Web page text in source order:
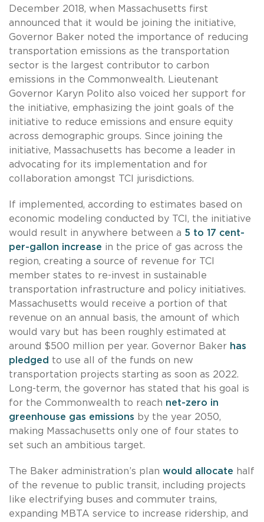
December 2018, when Massachusetts first
announced that it would be joining the initiative,
Governor Baker noted the importance of reducing
transportation emissions as the transportation
sector is the largest contributor to carbon
emissions in the Commonwealth. Lieutenant
Governor Karyn Polito also voiced her support for
the initiative, emphasizing the joint goals of the
initiative to reduce emissions and ensure equity
across demographic groups. Since joining the
initiative, Massachusetts has become a leader in
advocating for its implementation and for
collaboration amongst TCI jurisdictions.
If implemented, according to estimates based on
economic modeling conducted by TCI, the initiative
would result in anywhere between a 5 to 17 cent-
per-gallon increase in the price of gas across the
region, creating a source of revenue for TCI
member states to re-invest in sustainable
transportation infrastructure and policy initiatives.
Massachusetts would receive a portion of that
revenue on an annual basis, the amount of which
would vary but has been roughly estimated at
around $500 million per year. Governor Baker has
pledged to use all of the funds on new
transportation projects starting as soon as 2022.
Long-term, the governor has stated that his goal is
for the Commonwealth to reach net-zero in
greenhouse gas emissions by the year 2050,
making Massachusetts only one of four states to
set such an ambitious target.
The Baker administration’s plan would allocate half
of the revenue to public transit, including projects
like electrifying buses and commuter trains,
expanding MBTA service to increase ridership, and